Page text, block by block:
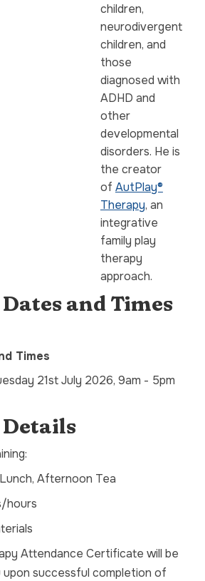
children,
neurodivergent
children, and
those
diagnosed with
ADHD and
other
developmental
disorders. He is
the creator
of AutPlay®
Therapy, an
integrative
family play
therapy
approach.
and Times
Times
21st July 2026, 9am - 5pm
Afternoon Tea
hours
Attendance Certificate will be
upon successful completion of